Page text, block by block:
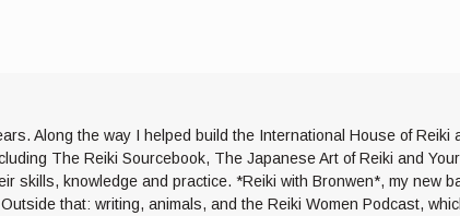
Along the way I helped build the International House of Reiki
The Reiki Sourcebook, The Japanese Art of Reiki and
skills, knowledge and practice. *Reiki with Bronwen*, my new
that: writing, animals, and the Reiki Women Podcast,